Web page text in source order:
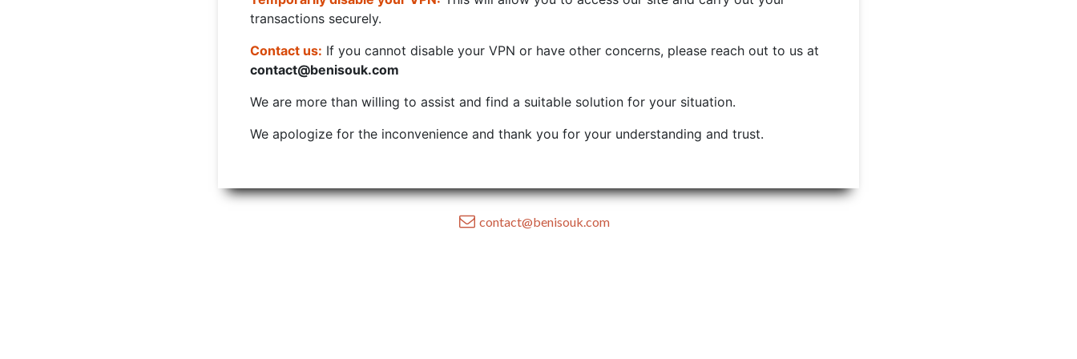
transactions securely.
Contact us: If you cannot disable your VPN or have other concerns, please reach out to us at
contact@benisouk.com
We are more than willing to assist and find a suitable solution for your situation.
We apologize for the inconvenience and thank you for your understanding and trust.
contact@benisouk.com